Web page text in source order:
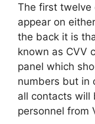
The first twelve
appear on
the back it is
known as CVV
panel which
numbers but in
all contacts will
personnel from